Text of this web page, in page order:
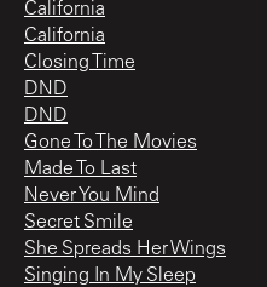
California
California
Closing Time
DND
DND
Gone To The Movies
Made To Last
Never You Mind
Secret Smile
She Spreads Her Wings
Singing In My Sleep